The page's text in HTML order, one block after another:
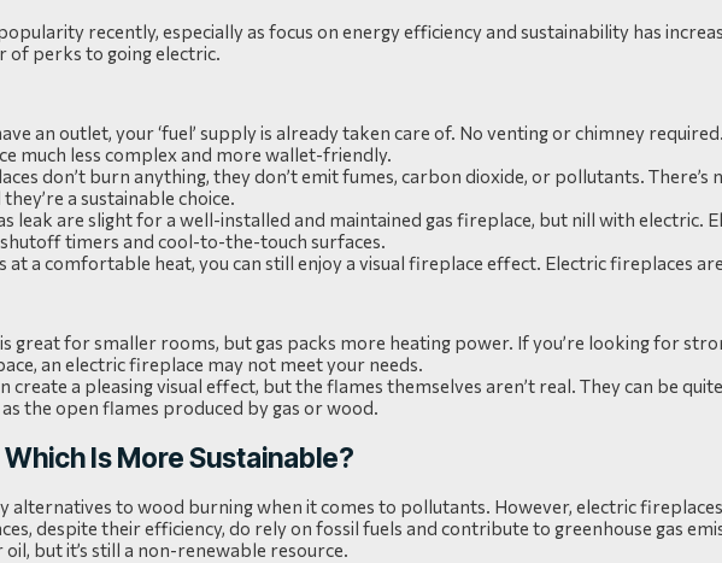
recently, especially as focus on energy efficiency and sustainability has
of perks to going electric.
an outlet, your ‘fuel’ supply is already taken care of. No venting or chimney
much less complex and more wallet-friendly.
don’t burn anything, they don’t emit fumes, carbon dioxide, or pollutants. There’s
a sustainable choice.
leak are slight for a well-installed and maintained gas fireplace, but nill with electric.
timers and cool-to-the-touch surfaces.
at a comfortable heat, you can still enjoy a visual fireplace effect. Electric fireplaces
great for smaller rooms, but gas packs more heating power. If you’re looking for
an electric fireplace may not meet your needs.
create a pleasing visual effect, but the flames themselves aren’t real. They can be
the open flames produced by gas or wood.
Is More Sustainable?
alternatives to wood burning when it comes to pollutants. However, electric
despite their efficiency, do rely on fossil fuels and contribute to greenhouse gas
but it’s still a non-renewable resource.